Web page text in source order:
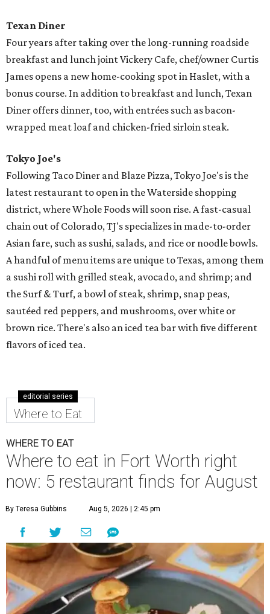
Texan Diner
Four years after taking over the long-running roadside
breakfast and lunch joint Vickery Cafe, chef/owner Curtis
James opens a new home-cooking spot in Haslet, with a
bonus course. In addition to breakfast and lunch, Texan
Diner offers dinner, too, with entrées such as bacon-
wrapped meat loaf and chicken-fried sirloin steak.
Tokyo Joe's
Following Taco Diner and Blaze Pizza, Tokyo Joe's is the
latest restaurant to open in the Waterside shopping
district, where Whole Foods will soon rise. A fast-casual
chain out of Colorado, TJ's specializes in made-to-order
Asian fare, such as sushi, salads, and rice or noodle bowls.
A handful of menu items are unique to Texas, among them
a sushi roll with grilled steak, avocado, and shrimp; and
the Surf & Turf, a bowl of steak, shrimp, snap peas,
sautéed red peppers, and mushrooms, over white or
brown rice. There's also an iced tea bar with five different
flavors of iced tea.
editorial series
Where to Eat
WHERE TO EAT
Where to eat in Fort Worth right
now: 5 restaurant finds for August
By Teresa Gubbins Aug 5, 2026 | 2:45 pm